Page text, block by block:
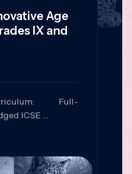
Age
IX and
Full-
ICSE
Logical
Practical